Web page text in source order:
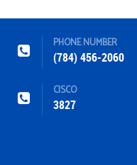
PHONE NUMBER
(784) 456-2060
CISCO
3827